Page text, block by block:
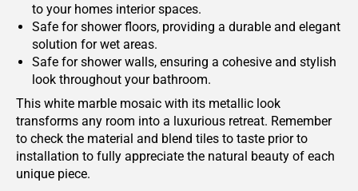
to your homes interior spaces.
Safe for shower floors, providing a durable and elegant
solution for wet areas.
Safe for shower walls, ensuring a cohesive and stylish
look throughout your bathroom.
This white marble mosaic with its metallic look
transforms any room into a luxurious retreat. Remember
to check the material and blend tiles to taste prior to
installation to fully appreciate the natural beauty of each
unique piece.